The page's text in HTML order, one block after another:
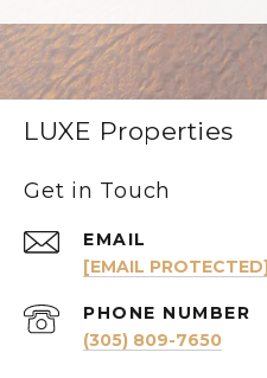
LUXE Properties
Get in Touch
EMAIL
[EMAIL PROTECTED]
PHONE NUMBER
(305) 809-7650